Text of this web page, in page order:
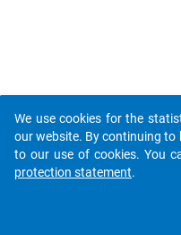
We use cookies for the
our website. By continuing to
to our use of cookies. You
protection statement.